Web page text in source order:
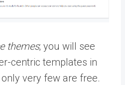
themes; you will see
centric templates in
very few are free.